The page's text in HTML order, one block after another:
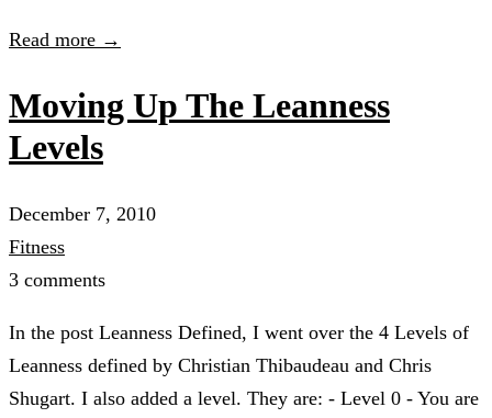
Read more →
Moving Up The Leanness
Levels
December 7, 2010
Fitness
3 comments
In the post Leanness Defined, I went over the 4 Levels of
Leanness defined by Christian Thibaudeau and Chris
Shugart. I also added a level. They are: - Level 0 - You are